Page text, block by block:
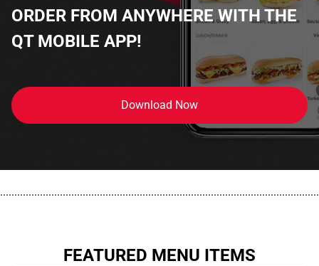
ORDER FROM ANYWHERE WITH THE
QT MOBILE APP!
Download Now
FEATURED MENU ITEMS